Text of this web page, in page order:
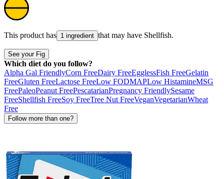
This product has 1 ingredient that may have Shellfish.
See your Fig
Which diet do you follow?
Alpha Gal FriendlyCorn FreeDairy FreeEgglessFish FreeGelatin
FreeGluten FreeLactose FreeLow FODMAPLow HistamineMSG
FreePaleoPeanut FreePescatarianPregnancy FriendlySesame
FreeShellfish FreeSoy FreeTree Nut FreeVeganVegetarianWheat
Free
Follow more than one?